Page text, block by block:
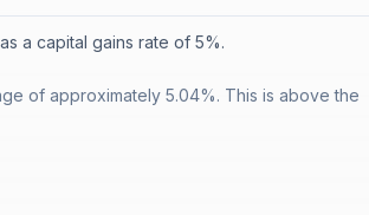
a capital gains rate of 5%.
of approximately 5.04%. This is above the